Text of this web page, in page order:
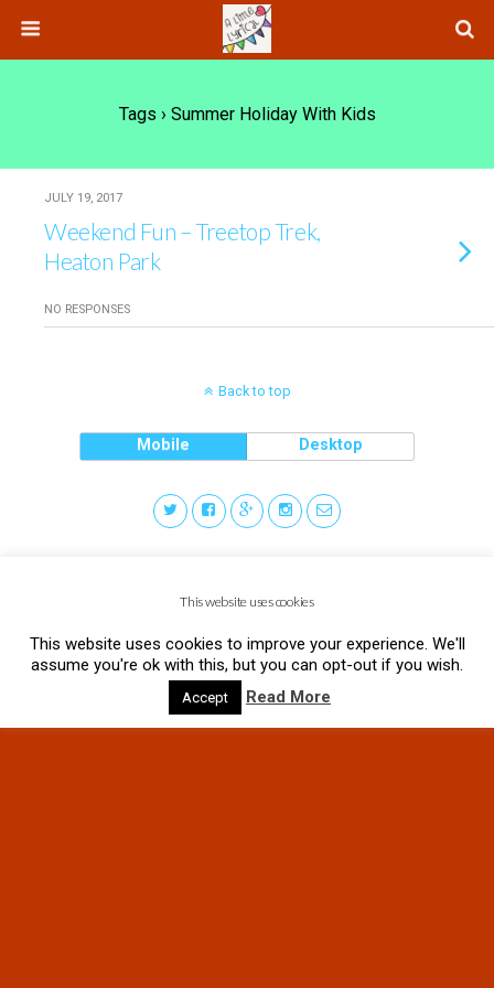
Tags › Summer Holiday With Kids
JULY 19, 2017
Weekend Fun – Treetop Trek,
Heaton Park
NO RESPONSES
Back to top
Mobile Desktop
This website uses cookies
This website uses cookies to improve your experience. We'll
assume you're ok with this, but you can opt-out if you wish.
Accept Read More